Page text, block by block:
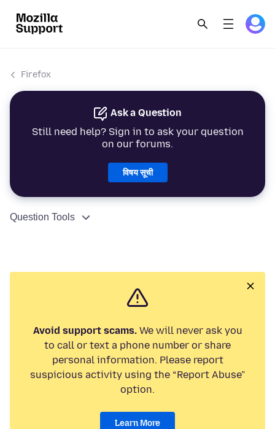
Firefox
Ask a Question
Still need help? Sign in to ask your question
on our forums.
विषय सूची
Question Tools
Avoid support scams.We will never ask you
to call or text a phone number or share
personal information. Please report
suspicious activity using the “Report Abuse”
option.
Learn More